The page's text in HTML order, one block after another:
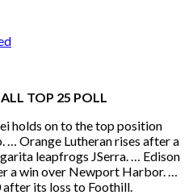
TOP 25 POLL
holds on to the top position
… Orange Lutheran rises after a
leapfrogs JSerra. … Edison
a win over Newport Harbor. …
its loss to Foothill.